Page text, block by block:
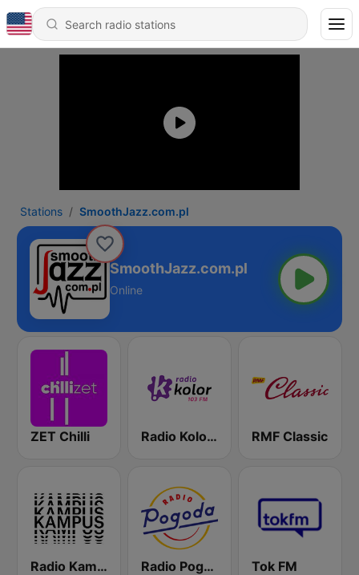
Stations SmoothJazz.com.pl
SmoothJazz.com.pl
Online
ZET Chilli Radio Kolor 103 FM RMF Classic
Radio Kampus 97.1 Radio Pogoda Tok FM